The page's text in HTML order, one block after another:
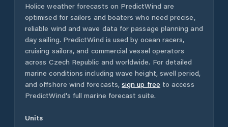
Holice weather forecasts on PredictWind are
optimised for sailors and boaters who need precise,
reliable wind and wave data for passage planning and
day sailing. PredictWind is used by ocean racers,
cruising sailors, and commercial vessel operators
across Czech Republic and worldwide. For detailed
marine conditions including wave height, swell period,
and offshore wind forecasts, sign up free to access
PredictWind's full marine forecast suite.
Units